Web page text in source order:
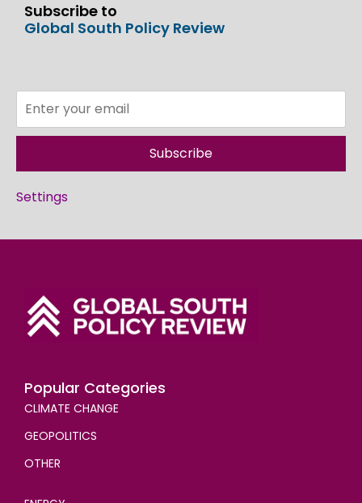
Subscribe to
Global South Policy Review
Subscribe
Settings
Popular Categories
CLIMATE CHANGE
GEOPOLITICS
OTHER